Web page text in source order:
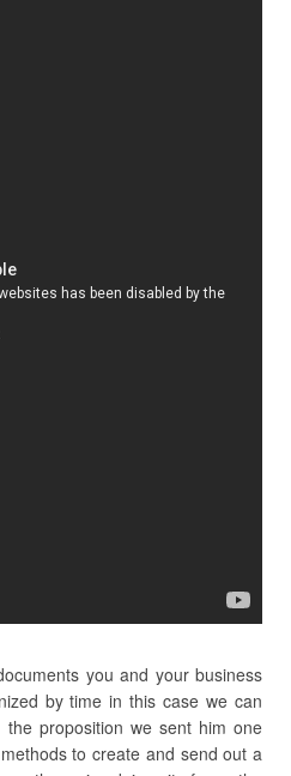
you and your business
by time in this case we can
proposition we sent him one
to create and send out a